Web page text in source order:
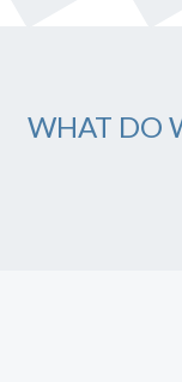
WHAT DO